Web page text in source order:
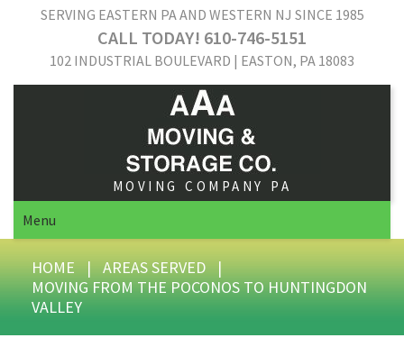
SERVING EASTERN PA AND WESTERN NJ SINCE 1985
CALL TODAY! 610-746-5151
102 INDUSTRIAL BOULEVARD | EASTON, PA 18083
MOVING COMPANY PA
Menu
HOME | AREAS SERVED |
MOVING FROM THE POCONOS TO HUNTINGDON
VALLEY